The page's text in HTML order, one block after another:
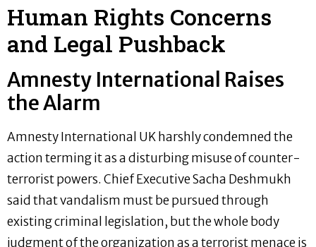
Human Rights Concerns
and Legal Pushback
Amnesty International Raises
the Alarm
Amnesty International UK harshly condemned the
action terming it as a disturbing misuse of counter-
terrorist powers. Chief Executive Sacha Deshmukh
said that vandalism must be pursued through
existing criminal legislation, but the whole body
judgment of the organization as a terrorist menace is